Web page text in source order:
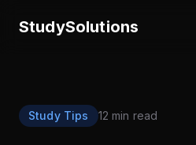
StudySolutions
Study Tips 12 min read